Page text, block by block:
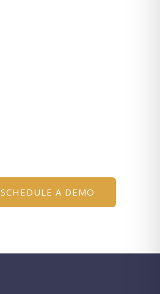
SCHEDULE A DEMO